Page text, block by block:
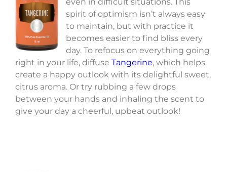
spirit of optimism isn’t always easy
to maintain, but with practice it
becomes easier to find bliss every
day. To refocus on everything going
right in your life, diffuse Tangerine, which helps
create a happy outlook with its delightful sweet,
citrus aroma. Or try rubbing a few drops
between your hands and inhaling the scent to
give your day a cheerful, upbeat outlook!